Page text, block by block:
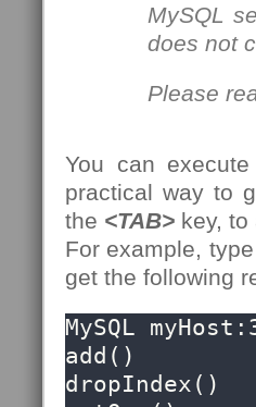
MySQL
does not
Please
You can
practical way to
the <TAB> key, to
For example, type
get the following
MySQL
add()